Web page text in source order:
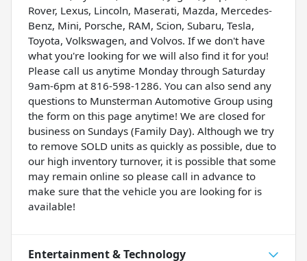
Rover, Lexus, Lincoln, Maserati, Mazda, Mercedes-
Benz, Mini, Porsche, RAM, Scion, Subaru, Tesla,
Toyota, Volkswagen, and Volvos. If we don't have
what you're looking for we will also find it for you!
Please call us anytime Monday through Saturday
9am-6pm at 816-598-1286. You can also send any
questions to Munsterman Automotive Group using
the form on this page anytime! We are closed for
business on Sundays (Family Day). Although we try
to remove SOLD units as quickly as possible, due to
our high inventory turnover, it is possible that some
may remain online so please call in advance to
make sure that the vehicle you are looking for is
available!
Entertainment & Technology